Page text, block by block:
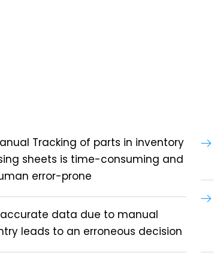
Tracking of parts in inventory
sheets is time-consuming and
error-prone
data due to manual
leads to an erroneous decision